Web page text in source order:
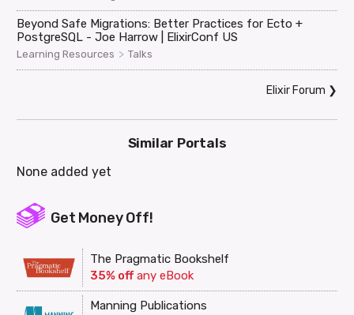
Beyond Safe Migrations: Better Practices for Ecto +
PostgreSQL - Joe Harrow | ElixirConf US
Learning Resources > Talks
Elixir Forum ❯
Similar Portals
None added yet
Get Money Off!
The Pragmatic Bookshelf
35% offany eBook
Manning Publications